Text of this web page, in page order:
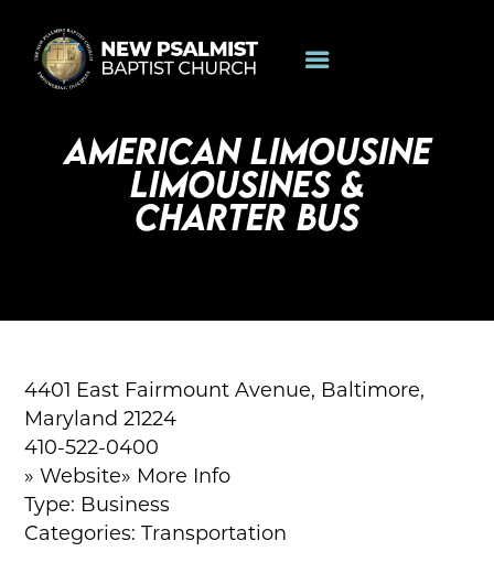
AMERICAN LIMOUSINE
LIMOUSINES &
CHARTER BUS
4401 East Fairmount Avenue, Baltimore,
Maryland 21224
410-522-0400
» Website» More Info
Type: Business
Categories: Transportation